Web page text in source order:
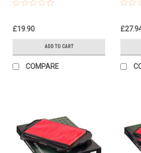
£19.90
ADD TO CART
COMPARE